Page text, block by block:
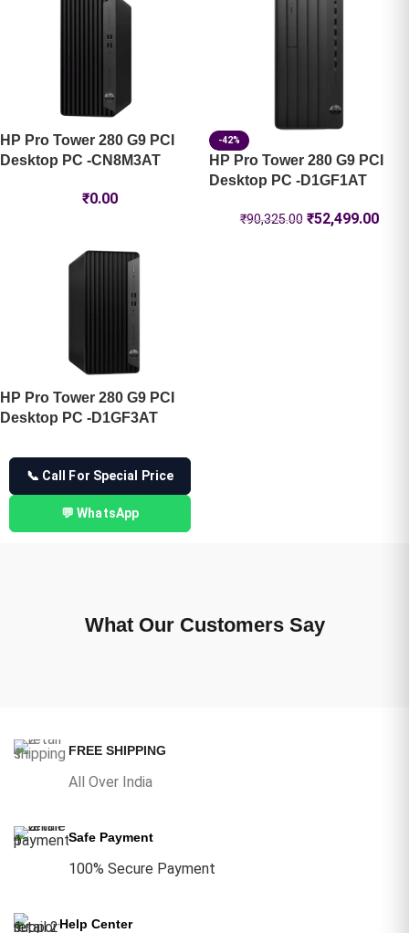
HP Pro Tower 280 G9 PCI
Desktop PC -CN8M3AT
₹0.00
-42%
HP Pro Tower 280 G9 PCI
Desktop PC -D1GF1AT
₹90,325.00 ₹52,499.00
HP Pro Tower 280 G9 PCI
Desktop PC -D1GF3AT
📞 Call For Special Price
💬 WhatsApp
What Our Customers Say
FREE SHIPPING
All Over India
Safe Payment
100% Secure Payment
Help Center